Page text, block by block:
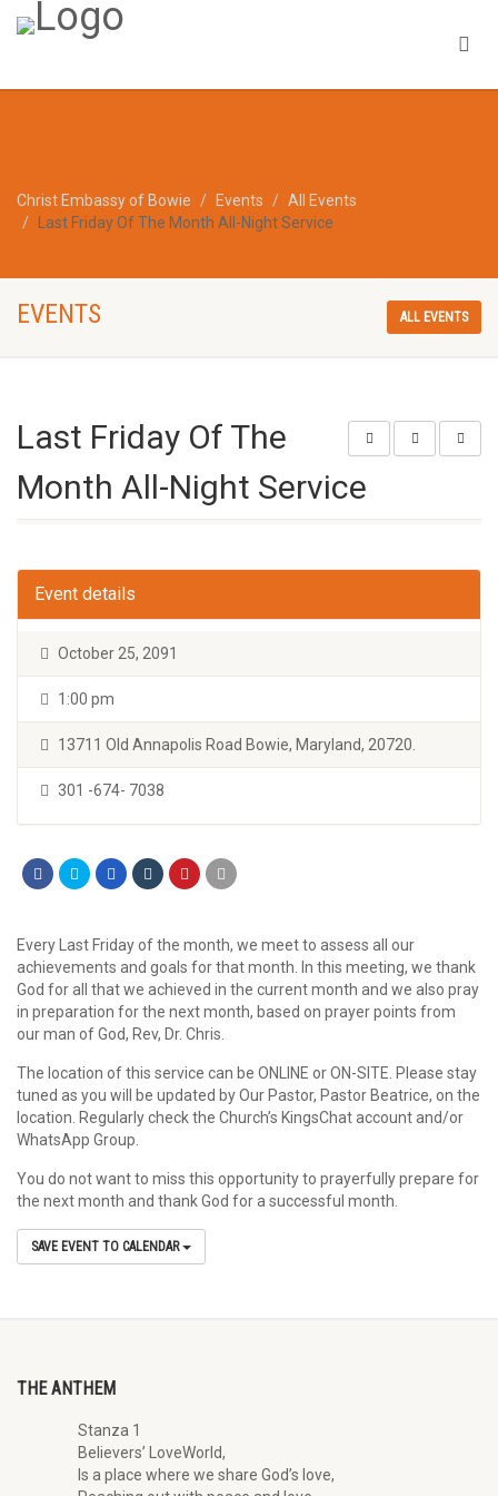
Christ Embassy of Bowie Events
All Events
Last Friday Of The Month All-Night Service
EVENTS ALL EVENTS
Last Friday Of The
Month All-Night Service
Event details
October 25, 2091
1:00 pm
13711 Old Annapolis Road Bowie, Maryland, 20720.
301 -674- 7038
Every Last Friday of the month, we meet to assess all our
achievements and goals for that month. In this meeting, we thank
God for all that we achieved in the current month and we also pray
in preparation for the next month, based on prayer points from
our man of God, Rev, Dr. Chris.
The location of this service can be ONLINE or ON-SITE. Please stay
tuned as you will be updated by Our Pastor, Pastor Beatrice, on the
location. Regularly check the Church’s KingsChat account and/or
WhatsApp Group.
You do not want to miss this opportunity to prayerfully prepare for
the next month and thank God for a successful month.
SAVE EVENT TO CALENDAR
THE ANTHEM
Stanza 1
Believers’ LoveWorld,
Is a place where we share God’s love,